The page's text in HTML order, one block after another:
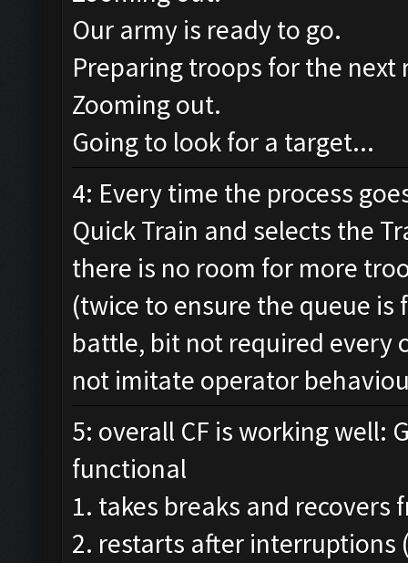
Our army is ready to go.
Preparing troops for the next
Zooming out.
Going to look for a target...
4: Every time the process
Quick Train and selects the
there is no room for more
(twice to ensure the queue
battle, bit not required every
not imitate operator
5: overall CF is working well:
functional
1. takes breaks and recovers
2. restarts after